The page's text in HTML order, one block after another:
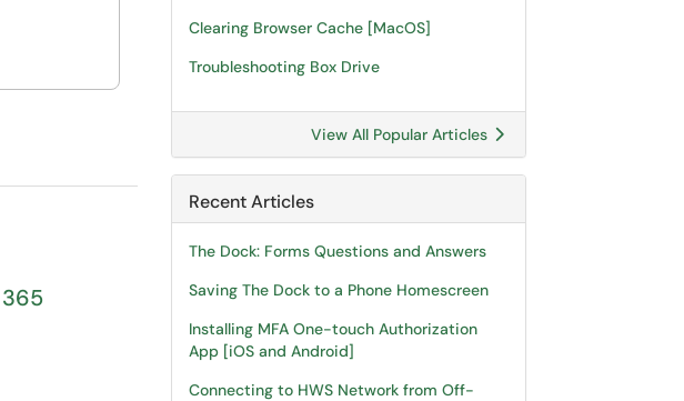
Clearing Browser Cache [MacOS]
Troubleshooting Box Drive
View All Popular Articles
Recent Articles
The Dock: Forms Questions and Answers
Saving The Dock to a Phone Homescreen
Installing MFA One-touch Authorization
App [iOS and Android]
Connecting to HWS Network from Off-